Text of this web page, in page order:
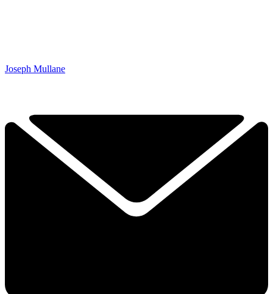
Joseph Mullane